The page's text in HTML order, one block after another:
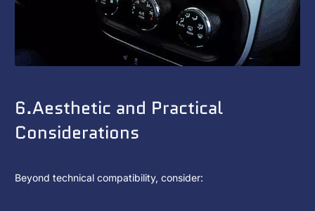
6.Aesthetic and Practical
Considerations
Beyond technical compatibility, consider: